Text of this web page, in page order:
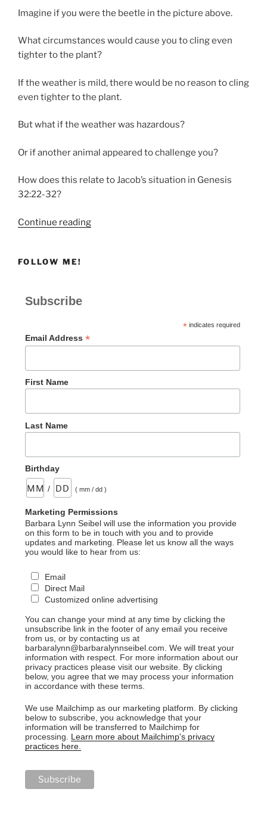
Imagine if you were the beetle in the picture above.
What circumstances would cause you to cling even
tighter to the plant?
If the weather is mild, there would be no reason to cling
even tighter to the plant.
But what if the weather was hazardous?
Or if another animal appeared to challenge you?
How does this relate to Jacob’s situation in Genesis
32:22-32?
Continue reading“Clinging
FOLLOW ME!
Subscribe
*indicates required
Email Address *
First Name
Last Name
Birthday
/ ( mm / dd )
Marketing Permissions
Barbara Lynn Seibel will use the information you provide
on this form to be in touch with you and to provide
updates and marketing. Please let us know all the ways
you would like to hear from us:
Email
Direct Mail
Customized online advertising
You can change your mind at any time by clicking the
unsubscribe link in the footer of any email you receive
from us, or by contacting us at
barbaralynn@barbaralynnseibel.com. We will treat your
information with respect. For more information about our
privacy practices please visit our website. By clicking
below, you agree that we may process your information
in accordance with these terms.
We use Mailchimp as our marketing platform. By clicking
below to subscribe, you acknowledge that your
information will be transferred to Mailchimp for
processing. Learn more about Mailchimp's privacy
practices here.